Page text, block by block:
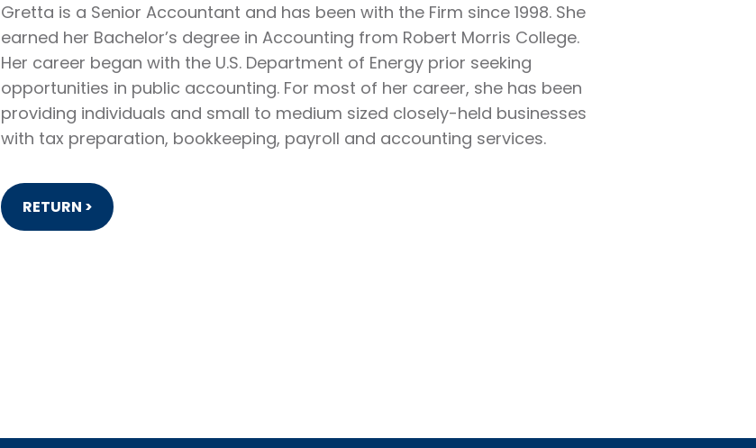
Gretta is a Senior Accountant and has been with the Firm since 1998. She
earned her Bachelor’s degree in Accounting from Robert Morris College.
Her career began with the U.S. Department of Energy prior seeking
opportunities in public accounting. For most of her career, she has been
providing individuals and small to medium sized closely-held businesses
with tax preparation, bookkeeping, payroll and accounting services.
RETURN >